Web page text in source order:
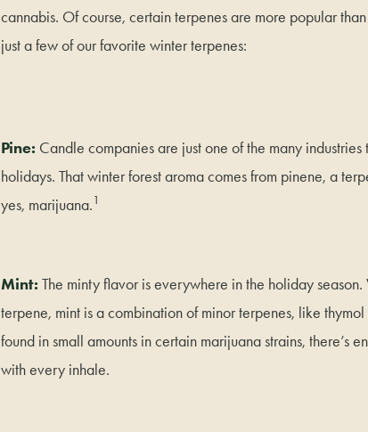
cannabis. Of course, certain terpenes are more popular
just a few of our favorite winter terpenes:
Pine: Candle companies are just one of the many
holidays. That winter forest aroma comes from pinene, a
yes, marijuana.1
Mint: The minty flavor is everywhere in the holiday
terpene, mint is a combination of minor terpenes, like
found in small amounts in certain marijuana strains, there’s
with every inhale.